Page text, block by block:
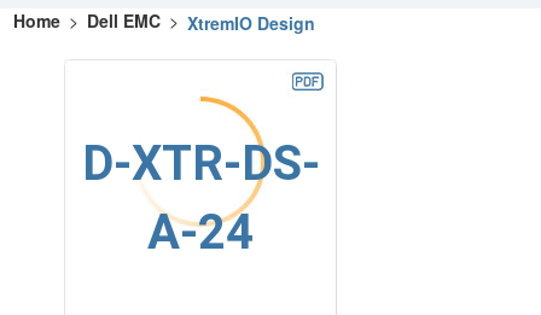
Home > Dell EMC > XtremIO Design
D-XTR-DS-
A-24